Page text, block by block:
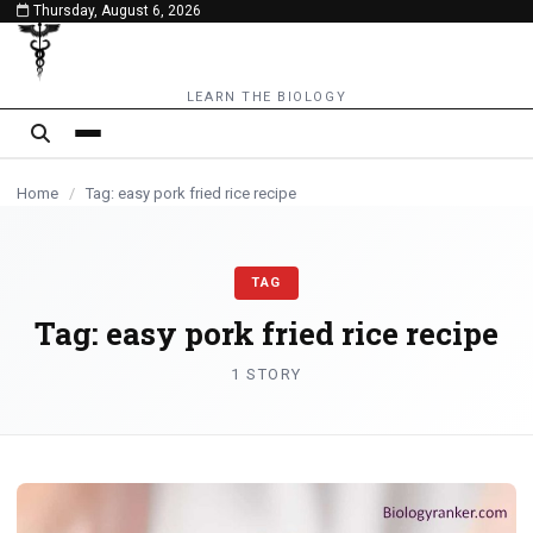
content
Thursday, August 6, 2026
LEARN THE BIOLOGY
Home / Tag: easy pork fried rice recipe
TAG
Tag: easy pork fried rice recipe
1 STORY